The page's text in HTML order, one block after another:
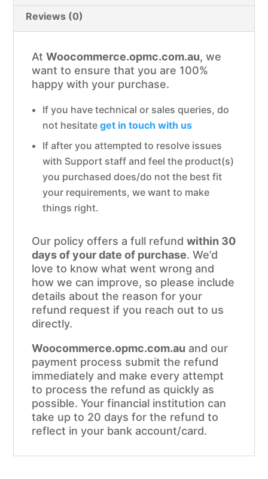
Reviews (0)
AtWoocommerce.opmc.com.au, we
want to ensure that you are 100%
happy with your purchase.
If you have technical or sales queries, do
not hesitateget in touch with us
If after you attempted to resolve issues
with Support staff and feel the product(s)
you purchased does/do not the best fit
your requirements, we want to make
things right.
Our policy offers a full refundwithin 30
days of your date of purchase. We’d
love to know what went wrong and
how we can improve, so please include
details about the reason for your
refund request if you reach out to us
directly.
Woocommerce.opmc.com.au and our
payment process submit the refund
immediately and make every attempt
to process the refund as quickly as
possible. Your financial institution can
take up to 20 days for the refund to
reflect in your bank account/card.